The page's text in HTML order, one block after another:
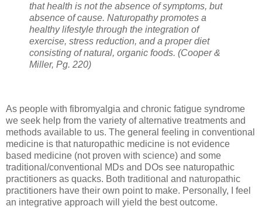
that health is not the absence of symptoms, but
absence of cause. Naturopathy promotes a
healthy lifestyle through the integration of
exercise, stress reduction, and a proper diet
consisting of natural, organic foods. (Cooper &
Miller, Pg. 220)
As people with fibromyalgia and chronic fatigue syndrome
we seek help from the variety of alternative treatments and
methods available to us. The general feeling in conventional
medicine is that naturopathic medicine is not evidence
based medicine (not proven with science) and some
traditional/conventional MDs and DOs see naturopathic
practitioners as quacks. Both traditional and naturopathic
practitioners have their own point to make. Personally, I feel
an integrative approach will yield the best outcome.